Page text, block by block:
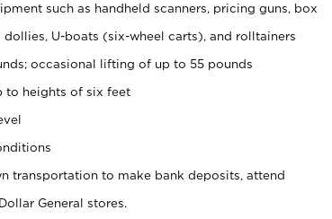
such as handheld scanners, pricing guns, box
U-boats (six-wheel carts), and rolltainers
occasional lifting of up to 55 pounds
to heights of six feet
transportation to make bank deposits, attend
General stores.